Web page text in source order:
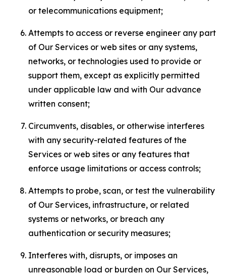
or telecommunications equipment;
Attempts to access or reverse engineer any part
of Our Services or web sites or any systems,
networks, or technologies used to provide or
support them, except as explicitly permitted
under applicable law and with Our advance
written consent;
Circumvents, disables, or otherwise interferes
with any security-related features of the
Services or web sites or any features that
enforce usage limitations or access controls;
Attempts to probe, scan, or test the vulnerability
of Our Services, infrastructure, or related
systems or networks, or breach any
authentication or security measures;
Interferes with, disrupts, or imposes an
unreasonable load or burden on Our Services,